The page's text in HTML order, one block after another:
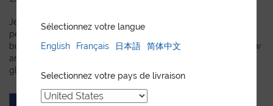
Jean Rousseau is dedicated to fulfilling requests for
personalized leather goods. If a product has caught your eye
but you prefer a certain color, material, or stitching, let us know
and we will create a customized item just for you. We will
gladly devote our expertise to hand-craft your unique piece.
Sélectionnez votre langue
English
Français 日本語 简体中文
Selectionnez votre pays de livraison